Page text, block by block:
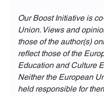
Our Boost Initiative is
Union. Views and
those of the author(s)
reflect those of the
Education and Culture
Neither the European
held responsible for